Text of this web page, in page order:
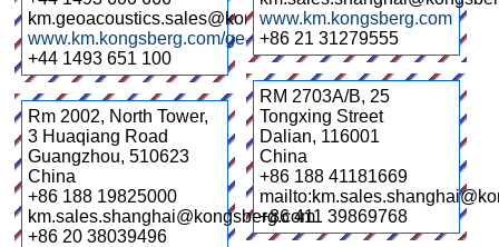
km.geoacoustics.sales@kongsberg.com
www.km.kongsberg.com/geoacoustics
+44 1493 651 100
www.km.kongsberg.com
+86 21 31279555
RM 2703A/B, 25
Tongxing Street
Dalian, 116001
China
+86 188 41181669
+86 411 39869768
Rm 2002, North Tower,
3 Huaqiang Road
Guangzhou, 510623
China
+86 188 19825000
km.sales.shanghai@kongsberg.com
+86 20 38039496